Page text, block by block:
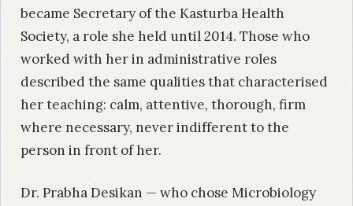
became Secretary of the Kasturba Health
Society, a role she held until 2014. Those who
worked with her in administrative roles
described the same qualities that characterised
her teaching: calm, attentive, thorough, firm
where necessary, never indifferent to the
person in front of her.
Dr. Prabha Desikan — who chose Microbiology